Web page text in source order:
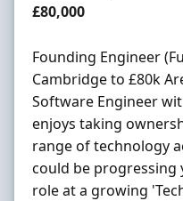
Salary
£80,000
Founding Engineer
Cambridge to £80k
Software Engineer
enjoys taking
range of technology
could be progressing
role at a growing